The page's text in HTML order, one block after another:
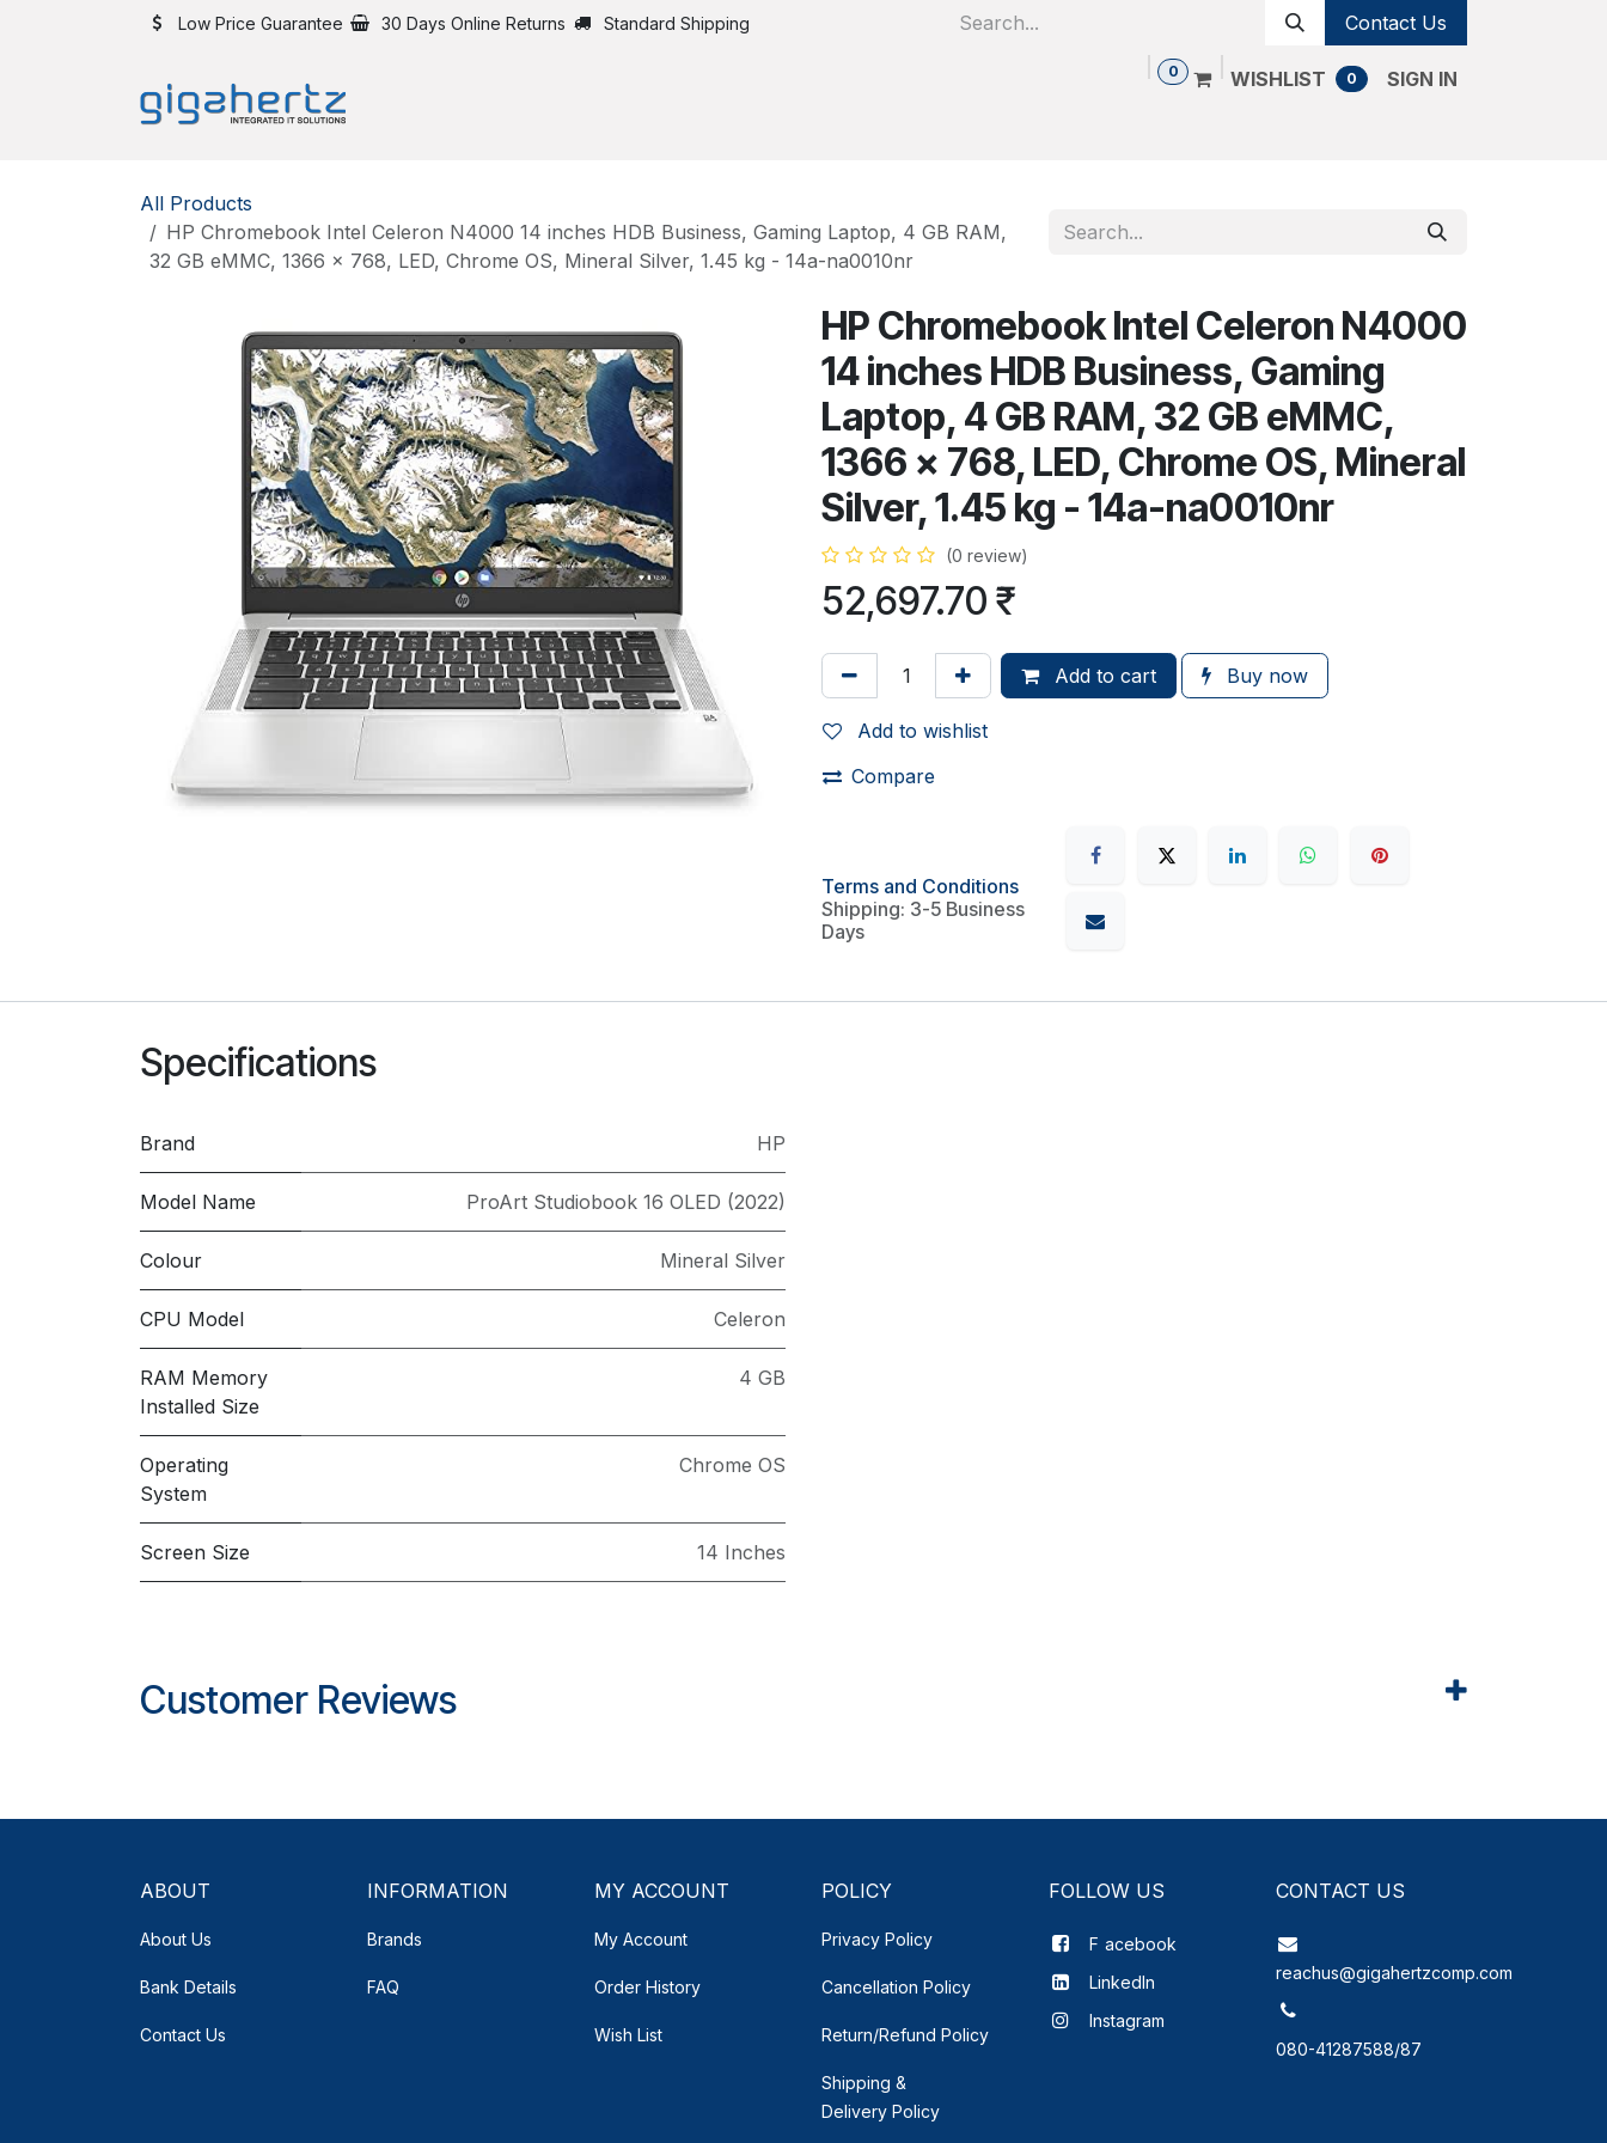
Low Price Guarantee 30 Days Online Returns Standard Shipping Contact Us
0 0
WISHLIST
SIGN IN
All Products
HP Chromebook Intel Celeron N4000 14 inches HDB Business, Gaming Laptop, 4 GB RAM,
32 GB eMMC, 1366 x 768, LED, Chrome OS, Mineral Silver, 1.45 kg - 14a-na0010nr
HP Chromebook Intel Celeron N4000
14 inches HDB Business, Gaming
Laptop, 4 GB RAM, 32 GB eMMC,
1366 x 768, LED, Chrome OS, Mineral
Silver, 1.45 kg - 14a-na0010nr
(0 review)
52,697.70
Add to cart Buy now
Add to wishlist
Compare
Terms and Conditions
Shipping: 3-5 Business
Days
Specifications
Brand HP
Model Name ProArt Studiobook 16 OLED (2022)
Colour Mineral Silver
CPU Model Celeron
RAM Memory
Installed Size
4 GB
Operating
System
Chrome OS
Screen Size 14 Inches
Customer Reviews
ABOUT
About Us
Bank Details
Contact Us
INFORMATION
Brands
FAQ
MY ACCOUNT
My Account
Order History
Wish List
POLICY
Privacy Policy
Cancellation Policy
Return/Refund Policy
Shipping &
Delivery Policy
FOLLOW US
F acebook
LinkedIn
Instagram
CONTACT US
reachus@gigahertzcomp.com
080-41287588/87